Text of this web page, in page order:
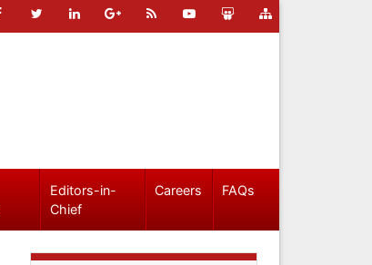
Editors-in-
Chief
Careers FAQs